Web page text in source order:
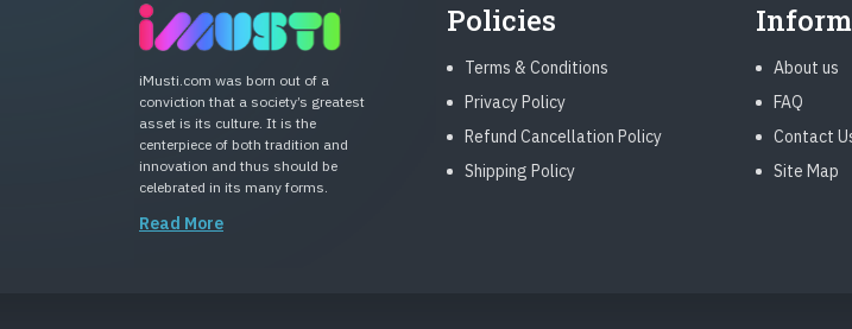
iMusti.com was born out of a
conviction that a society’s greatest
asset is its culture. It is the
centerpiece of both tradition and
innovation and thus should be
celebrated in its many forms.
Read More
Policies
Terms & Conditions
Privacy Policy
Refund Cancellation Policy
Shipping Policy
About us
FAQ
Contact
Site Map